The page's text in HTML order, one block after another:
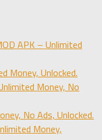
APK – Unlimited
Money, Unlocked.
Money, No
No Ads, Unlocked.
Money,